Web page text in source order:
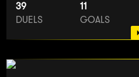
39
DUELS
11
GOALS